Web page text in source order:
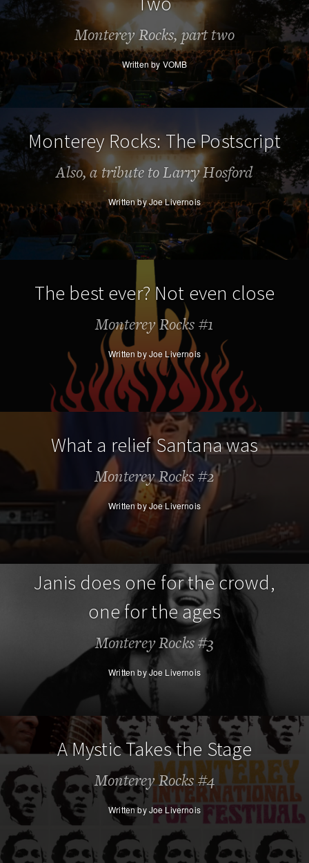
Monterey Rocks, part two
Written by VOMB
Monterey Rocks: The Postscript
Also, a tribute to Larry Hosford
Written by Joe Livernois
The best ever? Not even close
Monterey Rocks #1
Written by Joe Livernois
What a relief Santana was
Monterey Rocks #2
Written by Joe Livernois
Janis does one for the crowd,
one for the ages
Monterey Rocks #3
Written by Joe Livernois
A Mystic Takes the Stage
Monterey Rocks #4
Written by Joe Livernois